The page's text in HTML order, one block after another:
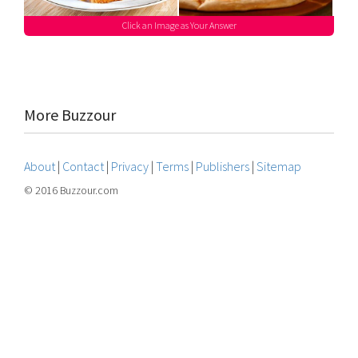
Click an Image as Your Answer
More Buzzour
About| Contact| Privacy | Terms | Publishers | Sitemap
© 2016 Buzzour.com